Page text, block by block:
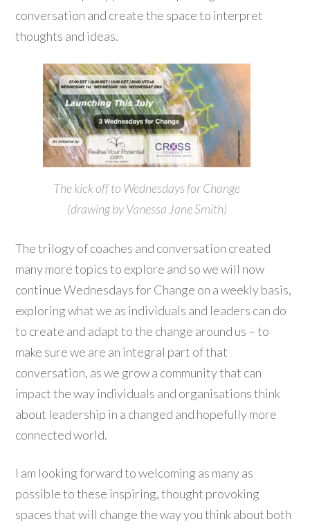
conversation and create the space to interpret
thoughts and ideas.
The kick off to Wednesdays for Change
(drawing by Vanessa Jane Smith)
The trilogy of coaches and conversation created
many more topics to explore and so we will now
continue Wednesdays for Change on a weekly basis,
exploring what we as individuals and leaders can do
to create and adapt to the change around us – to
make sure we are an integral part of that
conversation, as we grow a community that can
impact the way individuals and organisations think
about leadership in a changed and hopefully more
connected world.
I am looking forward to welcoming as many as
possible to these inspiring, thought provoking
spaces that will change the way you think about both